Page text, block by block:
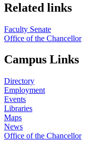
Related links
Faculty Senate
Office of the Chancellor
Campus Links
Directory
Employment
Events
Libraries
Maps
News
Office of the Chancellor